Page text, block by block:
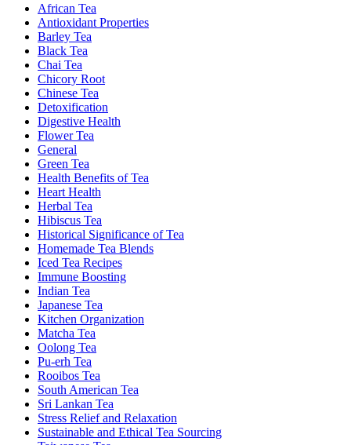
African Tea
Antioxidant Properties
Barley Tea
Black Tea
Chai Tea
Chicory Root
Chinese Tea
Detoxification
Digestive Health
Flower Tea
General
Green Tea
Health Benefits of Tea
Heart Health
Herbal Tea
Hibiscus Tea
Historical Significance of Tea
Homemade Tea Blends
Iced Tea Recipes
Immune Boosting
Indian Tea
Japanese Tea
Kitchen Organization
Matcha Tea
Oolong Tea
Pu-erh Tea
Rooibos Tea
South American Tea
Sri Lankan Tea
Stress Relief and Relaxation
Sustainable and Ethical Tea Sourcing